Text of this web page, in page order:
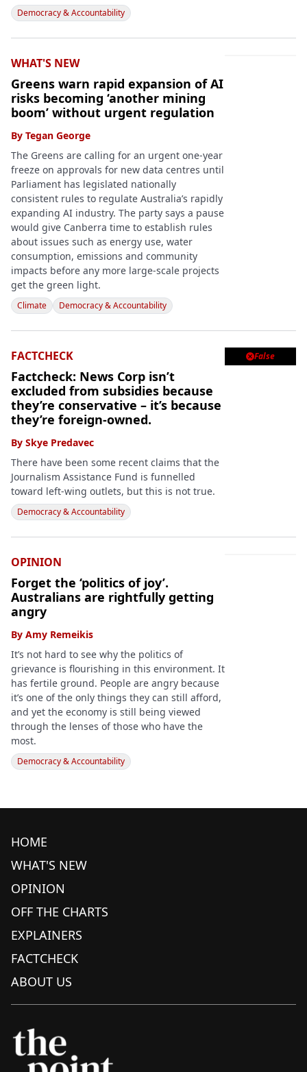
Democracy & Accountability
WHAT'S NEW
Greens warn rapid expansion of AI
risks becoming ‘another mining
boom’ without urgent regulation
By Tegan George
The Greens are calling for an urgent one-year
freeze on approvals for new data centres until
Parliament has legislated nationally
consistent rules to regulate Australia’s rapidly
expanding AI industry. The party says a pause
would give Canberra time to establish rules
about issues such as energy use, water
consumption, emissions and community
impacts before any more large-scale projects
get the green light.
Climate Democracy & Accountability
FACTCHECK
Factcheck: News Corp isn’t
excluded from subsidies because
they’re conservative – it’s because
they’re foreign-owned.
By Skye Predavec
There have been some recent claims that the
Journalism Assistance Fund is funnelled
toward left-wing outlets, but this is not true.
Democracy & Accountability
False
OPINION
Forget the ‘politics of joy’.
Australians are rightfully getting
angry
By Amy Remeikis
It’s not hard to see why the politics of
grievance is flourishing in this environment. It
has fertile ground. People are angry because
it’s one of the only things they can still afford,
and yet the economy is still being viewed
through the lenses of those who have the
most.
Democracy & Accountability
HOME
WHAT'S NEW
OPINION
OFF THE CHARTS
EXPLAINERS
FACTCHECK
ABOUT US